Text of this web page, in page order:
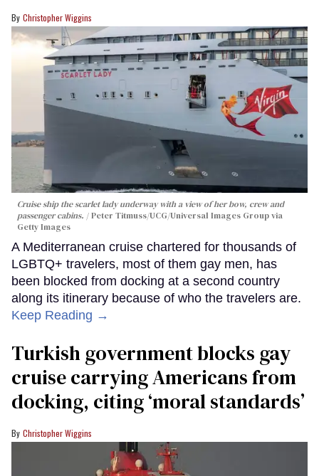
Christopher Wiggins
Cruise ship the scarlet lady underway with a view of her bow, crew and
passenger cabins.
Peter Titmuss/UCG/Universal Images Group via
Getty Images
A Mediterranean cruise chartered for thousands of
LGBTQ+ travelers, most of them gay men, has
been blocked from docking at a second country
along its itinerary because of who the travelers are.
Keep Reading →
Turkish government blocks gay
cruise carrying Americans from
docking, citing ‘moral standards’
Christopher Wiggins